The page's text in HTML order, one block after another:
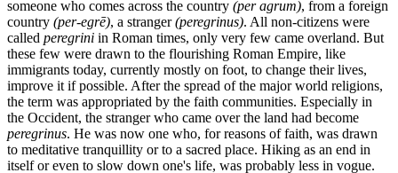
someone who comes across the country (per agrum), from a foreign
country (per-egrē), a stranger(peregrinus). All non-citizens were
called peregrini in Roman times, only very few came overland. But
these few were drawn to the flourishing Roman Empire, like
immigrants today, currently mostly on foot, to change their lives,
improve it if possible. After the spread of the major world religions,
the term was appropriated by the faith communities. Especially in
the Occident, the stranger who came over the land had become
peregrinus. He was now one who, for reasons of faith, was drawn
to meditative tranquillity or to a sacred place. Hiking as an end in
itself or even to slow down one's life, was probably less in vogue.